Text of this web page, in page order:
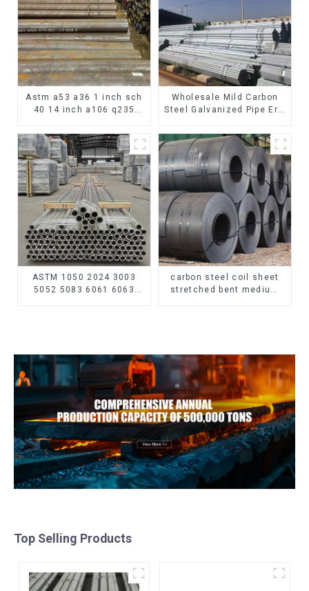
Astm a53 a36 1 inch sch
40 14 inch a106 q235
pipe price per meter
carbon steel seamless
pipe
Wholesale Mild Carbon
Steel Galvanized Pipe Erw
Pipe cycle carbon steel
frame mountain bike mtb
bicycle
ASTM 1050 2024 3003
5052 5083 6061 6063
carbon steel coil sheet
stretched bent medium
Top Selling Products